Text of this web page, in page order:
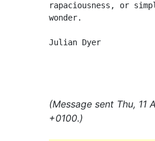
rapaciousness, or
wonder.
Julian Dyer
(Message sent Thu,
+0100.)